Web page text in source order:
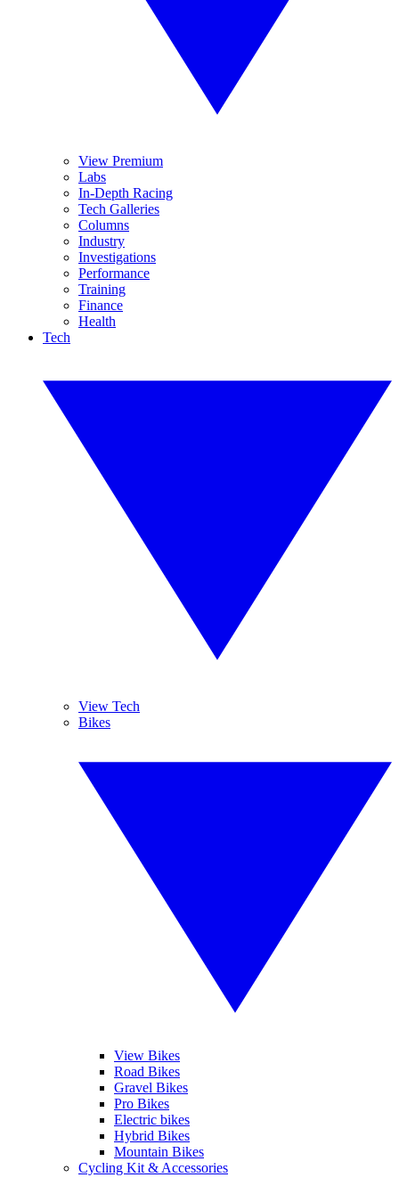
View Premium
Labs
In-Depth Racing
Tech Galleries
Columns
Industry
Investigations
Performance
Training
Finance
Health
Tech
View Tech
Bikes
View Bikes
Road Bikes
Gravel Bikes
Pro Bikes
Electric bikes
Hybrid Bikes
Mountain Bikes
Cycling Kit & Accessories